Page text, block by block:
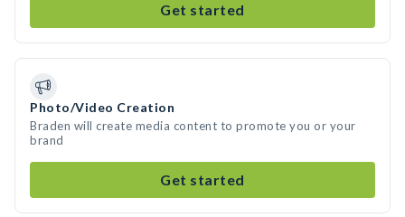
Get started
Photo/Video Creation
Braden will create media content to promote you or your
brand
Get started